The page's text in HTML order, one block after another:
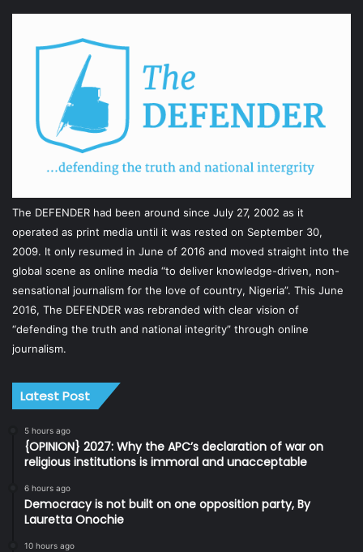
The DEFENDER had been around since July 27, 2002 as it
operated as print media until it was rested on September 30,
2009. It only resumed in June of 2016 and moved straight into the
global scene as online media “to deliver knowledge-driven, non-
sensational journalism for the love of country, Nigeria”. This June
2016, The DEFENDER was rebranded with clear vision of
“defending the truth and national integrity” through online
journalism.
Latest Post
5 hours ago
{OPINION} 2027: Why the APC’s declaration of war on
religious institutions is immoral and unacceptable
6 hours ago
Democracy is not built on one opposition party, By
Lauretta Onochie
10 hours ago